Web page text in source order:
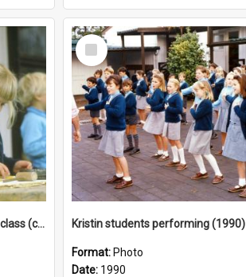
Junior School students in class (c1990)
Select
Item
Kristin students performing (1990)
Format: Photo
Date: 1990